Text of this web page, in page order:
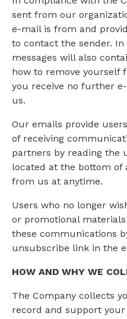
sent from our
e-mail is from and
to contact the sender.
messages will also
how to remove yourself
you receive no further
us.
Our emails provide
of receiving
partners by reading the
located at the bottom of
from us at anytime.
Users who no longer
or promotional
these communications
unsubscribe link in the
HOW AND WHY WE
The Company collects
record and support